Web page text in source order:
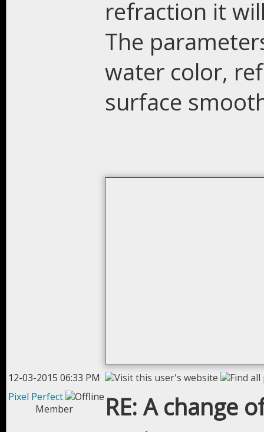
refraction it
The
water color,
surface
12-03-2015 06:33 PM
Pixel Perfect
Member
RE: A change